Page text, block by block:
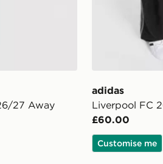
27 Away
adidas
Liverpool FC
£60.00
Customise me